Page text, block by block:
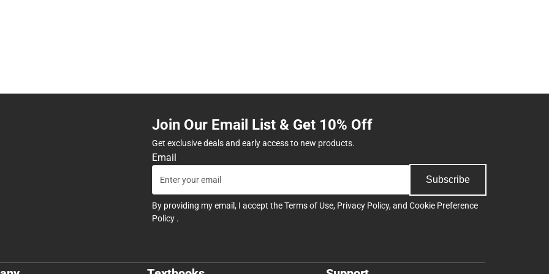
Join Our Email List & Get 10% Off
Get exclusive deals and early access to new products.
Email
Subscribe
By providing my email, I accept theTerms of Use, Privacy Policy, and Cookie Preference
Policy .